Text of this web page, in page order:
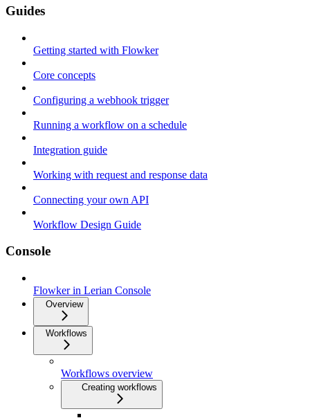
Guides
Getting started with Flowker
Core concepts
Configuring a webhook trigger
Running a workflow on a schedule
Integration guide
Working with request and response data
Connecting your own API
Workflow Design Guide
Console
Flowker in Lerian Console
Overview
Workflows
Workflows overview
Creating workflows